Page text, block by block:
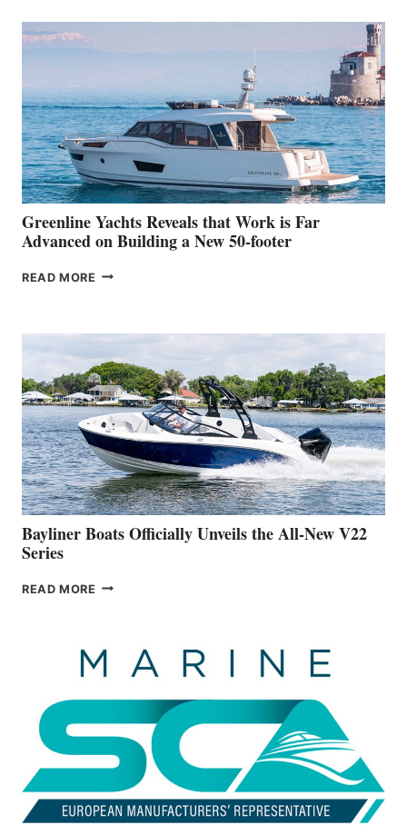
HER
WATER
WORLD
DEBUT
AT
THE
2026
VENICE
BOAT
SHOW
Greenline Yachts Reveals that Work is Far
Advanced on Building a New 50-footer
READ MORE GREENLINE
WORK
IS
FAR
ADVANCED
ON
BUILDING
A
NEW
50-
FOOTER
Bayliner Boats Officially Unveils the All-New V22
Series
READ MORE BAYLINER
THE
ALL-